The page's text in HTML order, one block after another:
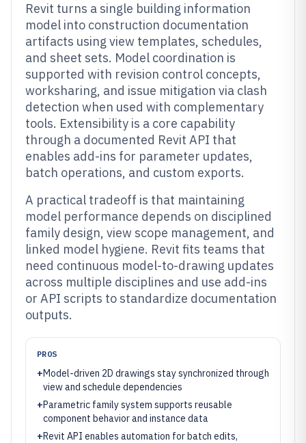
Revit turns a single building information
model into construction documentation
artifacts using view templates, schedules,
and sheet sets. Model coordination is
supported with revision control concepts,
worksharing, and issue mitigation via clash
detection when used with complementary
tools. Extensibility is a core capability
through a documented Revit API that
enables add-ins for parameter updates,
batch operations, and custom exports.
A practical tradeoff is that maintaining
model performance depends on disciplined
family design, view scope management, and
linked model hygiene. Revit fits teams that
need continuous model-to-drawing updates
across multiple disciplines and use add-ins
or API scripts to standardize documentation
outputs.
PROS
+Model-driven 2D drawings stay synchronized through
view and schedule dependencies
+Parametric family system supports reusable
component behavior and instance data
+Revit API enables automation for batch edits,